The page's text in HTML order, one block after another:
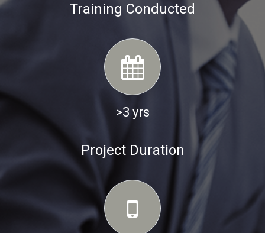
Training Conducted
>3 yrs
Project Duration